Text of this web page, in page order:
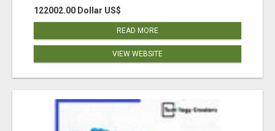
122002.00 Dollar US$
READ MORE
VIEW WEBSITE